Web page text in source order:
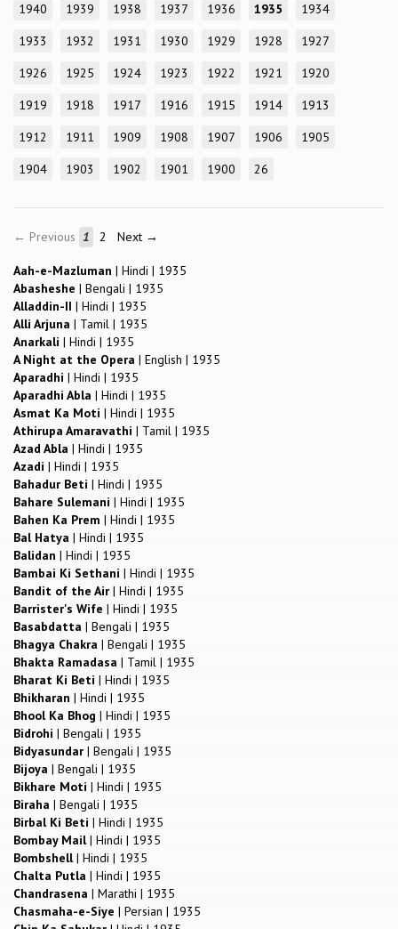
1940
1939 1938 1937 1936 1935
1934
1933
1932 1931 1930 1929 1928
1927
1926
1925 1924 1923 1922 1921
1920
1919
1918 1917 1916 1915 1914
1913
1912
1911 1909 1908 1907 1906
1905
1904
1903 1902 1901 1900 26
← Previous 1 2 Next →
Aah-e-Mazluman | Hindi | 1935
Abasheshe | Bengali | 1935
Alladdin-II | Hindi | 1935
Alli Arjuna | Tamil | 1935
Anarkali | Hindi | 1935
A Night at the Opera | English | 1935
Aparadhi | Hindi | 1935
Aparadhi Abla | Hindi | 1935
Asmat Ka Moti | Hindi | 1935
Athirupa Amaravathi | Tamil | 1935
Azad Abla | Hindi | 1935
Azadi | Hindi | 1935
Bahadur Beti | Hindi | 1935
Bahare Sulemani | Hindi | 1935
Bahen Ka Prem | Hindi | 1935
Bal Hatya | Hindi | 1935
Balidan | Hindi | 1935
Bambai Ki Sethani | Hindi | 1935
Bandit of the Air | Hindi | 1935
Barrister's Wife | Hindi | 1935
Basabdatta | Bengali | 1935
Bhagya Chakra | Bengali | 1935
Bhakta Ramadasa | Tamil | 1935
Bharat Ki Beti | Hindi | 1935
Bhikharan | Hindi | 1935
Bhool Ka Bhog | Hindi | 1935
Bidrohi | Bengali | 1935
Bidyasundar | Bengali | 1935
Bijoya | Bengali | 1935
Bikhare Moti | Hindi | 1935
Biraha | Bengali | 1935
Birbal Ki Beti | Hindi | 1935
Bombay Mail| Hindi | 1935
Bombshell| Hindi | 1935
Chalta Putla | Hindi | 1935
Chandrasena | Marathi | 1935
Chasmaha-e-Siye | Persian | 1935